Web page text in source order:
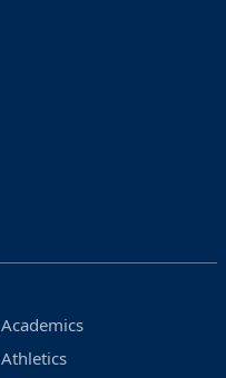
Academics
Athletics